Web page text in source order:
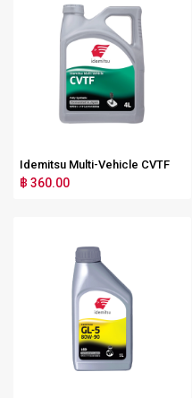
Idemitsu Multi-Vehicle CVTF
฿ 360.00